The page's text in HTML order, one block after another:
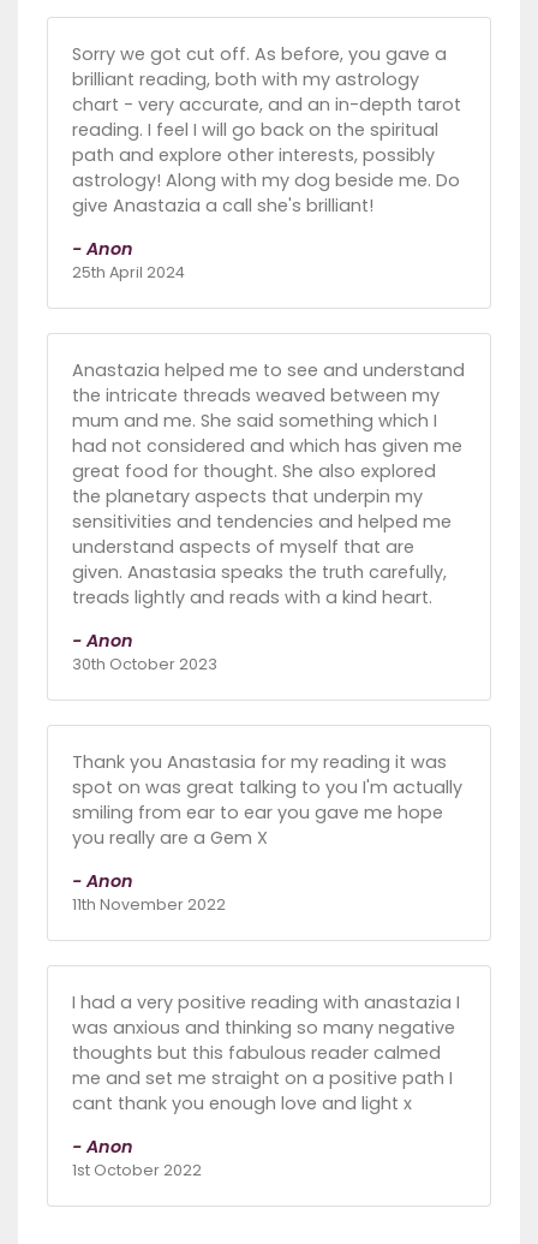
Sorry we got cut off. As before, you gave a
brilliant reading, both with my astrology
chart - very accurate, and an in-depth tarot
reading. I feel I will go back on the spiritual
path and explore other interests, possibly
astrology! Along with my dog beside me. Do
give Anastazia a call she's brilliant!
- Anon
25th April 2024
Anastazia helped me to see and understand
the intricate threads weaved between my
mum and me. She said something which I
had not considered and which has given me
great food for thought. She also explored
the planetary aspects that underpin my
sensitivities and tendencies and helped me
understand aspects of myself that are
given. Anastasia speaks the truth carefully,
treads lightly and reads with a kind heart.
- Anon
30th October 2023
Thank you Anastasia for my reading it was
spot on was great talking to you I'm actually
smiling from ear to ear you gave me hope
you really are a Gem X
- Anon
11th November 2022
I had a very positive reading with anastazia I
was anxious and thinking so many negative
thoughts but this fabulous reader calmed
me and set me straight on a positive path I
cant thank you enough love and light x
- Anon
1st October 2022